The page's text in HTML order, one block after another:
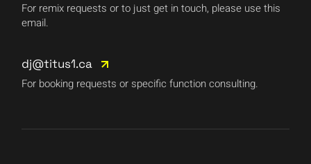
For remix requests or to just get in touch, please use this
email.
dj@titus1.ca
For booking requests or specific function consulting.